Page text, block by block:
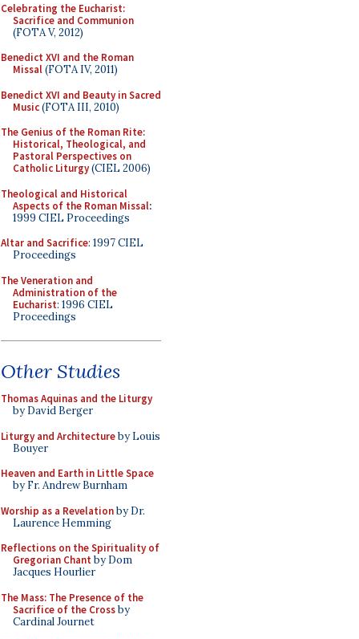
Celebrating the Eucharist:
Sacrifice and Communion
(FOTA V, 2012)
Benedict XVI and the Roman
Missal(FOTA IV, 2011)
Benedict XVI and Beauty in Sacred
Music(FOTA III, 2010)
The Genius of the Roman Rite:
Historical, Theological, and
Pastoral Perspectives on
Catholic Liturgy(CIEL 2006)
Theological and Historical
Aspects of the Roman Missal:
1999 CIEL Proceedings
Altar and Sacrifice: 1997 CIEL
Proceedings
The Veneration and
Administration of the
Eucharist: 1996 CIEL
Proceedings
Other Studies
Thomas Aquinas and the Liturgy
by David Berger
Liturgy and Architectureby Louis
Bouyer
Heaven and Earth in Little Space
by Fr. Andrew Burnham
Worship as a Revelationby Dr.
Laurence Hemming
Reflections on the Spirituality of
Gregorian Chant by Dom
Jacques Hourlier
The Mass: The Presence of the
Sacrifice of the Crossby
Cardinal Journet